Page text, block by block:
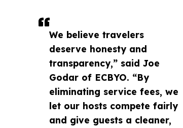
We believe travelers
deserve honesty and
transparency,” said Joe
Godar of ECBYO. “By
eliminating service fees, we
let our hosts compete fairly
and give guests a cleaner,